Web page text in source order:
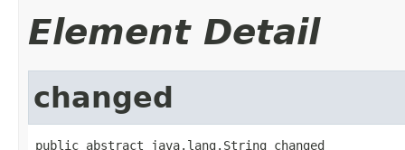
Element Detail
changed
public abstract java.lang.String changed